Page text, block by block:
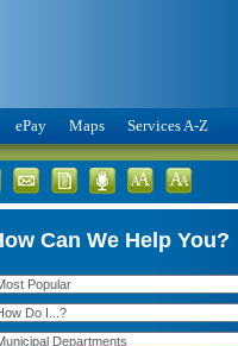
ePay Maps Services A-Z
Can We Help You?